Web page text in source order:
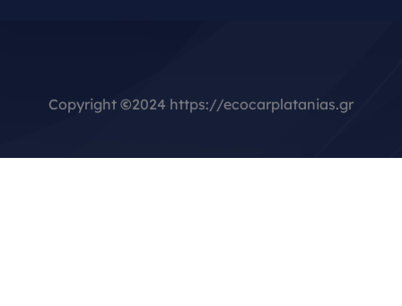
Copyright ©2024 https://ecocarplatanias.gr